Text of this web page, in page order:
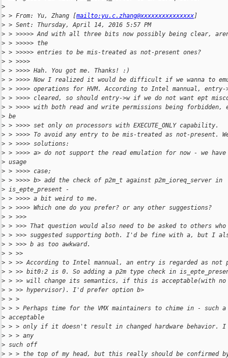
>
> > From: Yu, Zhang [mailto:yu.c.zhang@xxxxxxxxxxxxxxx]
> > Sent: Thursday, April 14, 2016 5:57 PM
> > >>>>> And with all three bits now possibly being clear,
> > >>>>> the
> > >>>>> entries to be mis-treated as not-present ones?
> > >>>>
> > >>>> Hah. You got me. Thanks! :)
> > >>>> Now I realized it would be difficult if we wanna to
> > >>>> operations for HVM. According to Intel mannual,
> > >>>> cleared, so should entry->w if we do not want ept
> > >>>> with both read and write permissions being forbidden,
> be
> > >>>> set only on processors with EXECUTE_ONLY capability.
> > >>>> To avoid any entry to be mis-treated as not-present.
> > >>>> solutions:
> > >>>> a> do not support the read emulation for now - we have
> usage
> > >>>> case;
> > >>>> b> add the check of p2m_t against p2m_ioreq_server in
> is_epte_present -
> > >>>> a bit weird to me.
> > >>>> Which one do you prefer? or any other suggestions?
> > >>>
> > >>> That question would also need to be asked to others who
> > >>> suggested supporting both. I'd be fine with a, but I
> > >>> b as too awkward.
> > >>
> > >> According to Intel mannual, an entry is regarded as
> > >> bit0:2 is 0. So adding a p2m type check in
> > >> will change its semantics, if this is acceptable(with
> > >> hypervisor). I'd prefer option b>
> > >
> > > Perhaps time for the VMX maintainers to chime in - such a
> acceptable
> > > only if it doesn't result in changed hardware
> > > any
> such off
> > > the top of my head, but this really should be confirmed